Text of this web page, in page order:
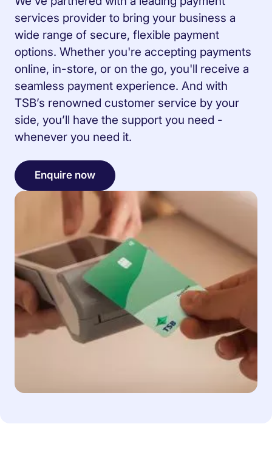
services provider to bring your business a
wide range of secure, flexible payment
options. Whether you're accepting payments
online, in-store, or on the go, you'll receive a
seamless payment experience. And with
TSB’s renowned customer service by your
side, you’ll have the support you need -
whenever you need it.
Enquire now